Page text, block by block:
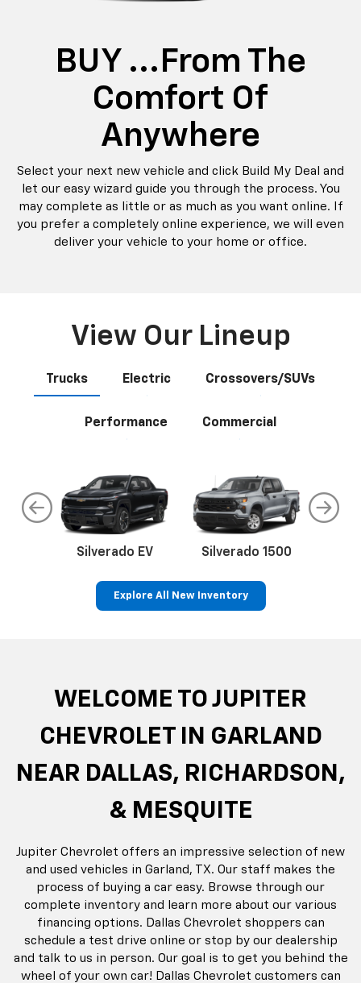
BUY ...from The
Comfort Of
Anywhere
Select your next new vehicle and click Build My Deal and
let our easy wizard guide you through the process. You
may complete as little or as much as you want online. If
you prefer a completely online experience, we will even
deliver your vehicle to your home or office.
View Our Lineup
Trucks Electric Crossovers/SUVs
Performance Commercial
Silverado EV Silverado 1500
Explore All New Inventory
WELCOME TO JUPITER
CHEVROLET IN GARLAND
NEAR DALLAS, RICHARDSON,
& MESQUITE
Jupiter Chevrolet offers an impressive selection of new
and used vehicles in Garland, TX. Our staff makes the
process of buying a car easy. Browse through our
complete inventory and learn more about our various
financing options. Dallas Chevrolet shoppers can
schedule a test drive online or stop by our dealership
and talk to us in person. Our goal is to get you behind the
wheel of your own car! Dallas Chevrolet customers can